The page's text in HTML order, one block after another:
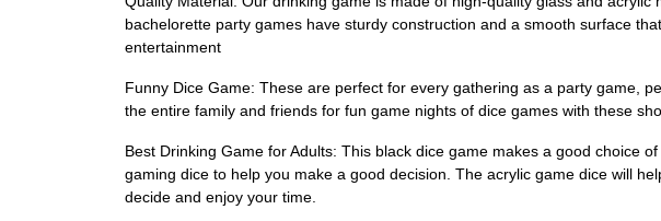
bachelorette party games have sturdy construction and a smooth surface
entertainment
Funny Dice Game: These are perfect for every gathering as a party game,
the entire family and friends for fun game nights of dice games with these
Best Drinking Game for Adults: This black dice game makes a good choice
gaming dice to help you make a good decision. The acrylic game dice will
decide and enjoy your time.